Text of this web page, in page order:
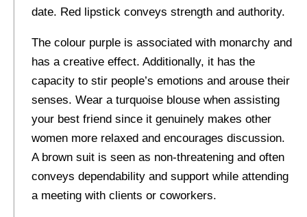
date. Red lipstick conveys strength and authority.
The colour purple is associated with monarchy and
has a creative effect. Additionally, it has the
capacity to stir people’s emotions and arouse their
senses. Wear a turquoise blouse when assisting
your best friend since it genuinely makes other
women more relaxed and encourages discussion.
A brown suit is seen as non-threatening and often
conveys dependability and support while attending
a meeting with clients or coworkers.